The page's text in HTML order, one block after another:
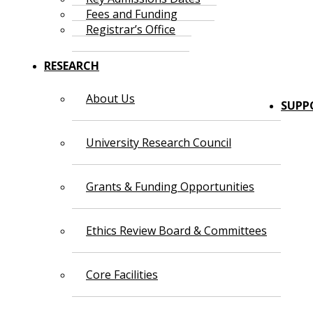
Fees and Funding
Registrar’s Office
RESEARCH
About Us
University Research Council
Grants & Funding Opportunities
Ethics Review Board & Committees
Core Facilities